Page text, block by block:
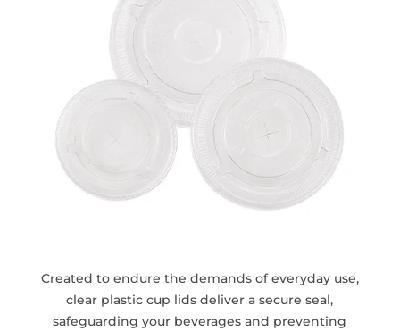
Created to endure the demands of everyday use,
clear plastic cup lids deliver a secure seal,
safeguarding your beverages and preventing